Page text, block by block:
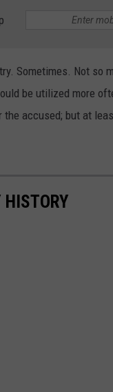
Sometimes. Not so
be utilized more
accused; but at
HISTORY